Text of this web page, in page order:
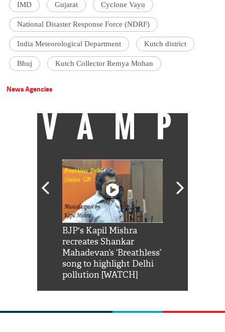
IMD Gujarat Cyclone Vayu
National Disaster Response Force (NDRF)
India Meteorological Department Kutch district
Bhuj Kutch Collector Remya Mohan
News Agencies
VAMP
BJP's Kapil Mishra
recreates Shankar
Mahadevan’s ‘Breathless’
song to highlight Delhi
pollution [WATCH]